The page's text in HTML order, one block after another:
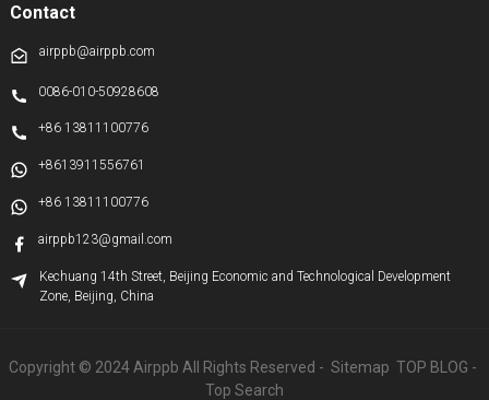
Contact
airppb@airppb.com
0086-010-50928608
+86 13811100776
+8613911556761
+86 13811100776
airppb123@gmail.com
Kechuang 14th Street, Beijing Economic and Technological Development
Zone, Beijing, China
Copyright © 2024 Airppb All Rights Reserved - Sitemap TOP BLOG -
Top Search